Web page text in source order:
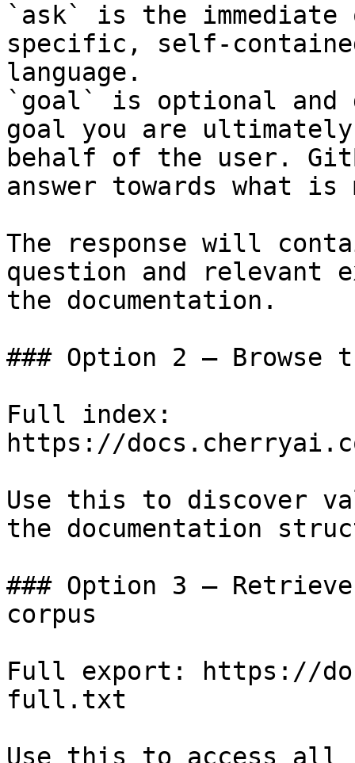
`ask` is the
specific, self-
language.
`goal` is optional and
goal you are
behalf of the user.
answer towards what
The response will
question and relevant
the documentation.
### Option 2 — Browse
Full index:
https://
Use this to discover
the documentation
### Option 3 —
corpus
Full export: https://
full.txt
Use this to access all